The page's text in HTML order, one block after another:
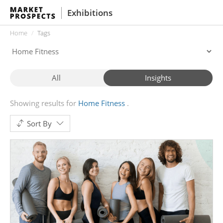
Exhibitions
Home Tags
All Insights
Showing results for Home Fitness
Sort By